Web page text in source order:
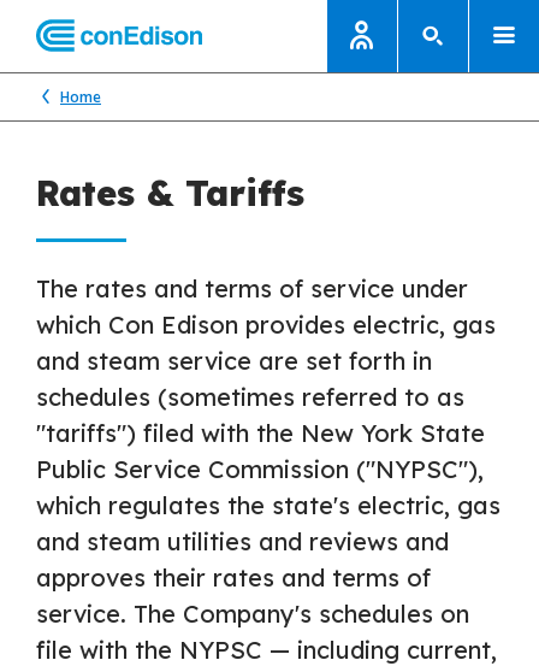
Home
Rates & Tariffs
The rates and terms of service under
which Con Edison provides electric, gas
and steam service are set forth in
schedules (sometimes referred to as
"tariffs") filed with the New York State
Public Service Commission ("NYPSC"),
which regulates the state's electric, gas
and steam utilities and reviews and
approves their rates and terms of
service. The Company's schedules on
file with the NYPSC — including current,